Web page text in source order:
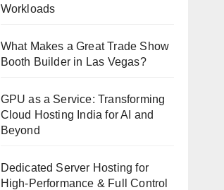
Workloads
What Makes a Great Trade Show
Booth Builder in Las Vegas?
GPU as a Service: Transforming
Cloud Hosting India for AI and
Beyond
Dedicated Server Hosting for
High-Performance & Full Control